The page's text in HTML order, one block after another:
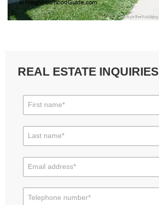
REAL ESTATE INQUIRIES